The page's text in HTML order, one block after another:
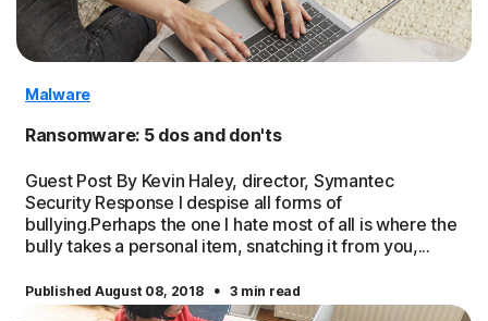
Malware
Ransomware: 5 dos and don'ts
Guest Post By Kevin Haley, director, Symantec
Security Response I despise all forms of
bullying.Perhaps the one I hate most of all is where the
bully takes a personal item, snatching it from you,...
Published August 08, 2018 · 3 min read